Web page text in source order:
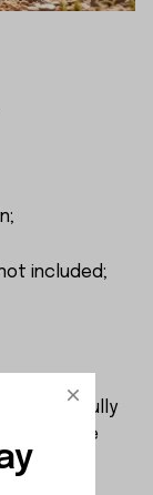
included;
carefully
or leave